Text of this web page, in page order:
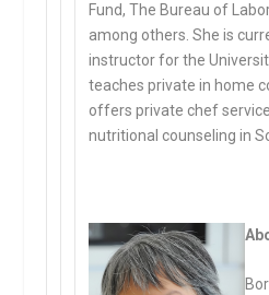
Fund, The Bureau of
among others. She is
instructor for the
teaches private in home
offers private chef
nutritional counseling in